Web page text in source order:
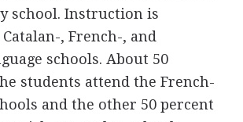
school. Instruction is
, French-, and
schools. About 50
students attend the French-
and the other 50 percent